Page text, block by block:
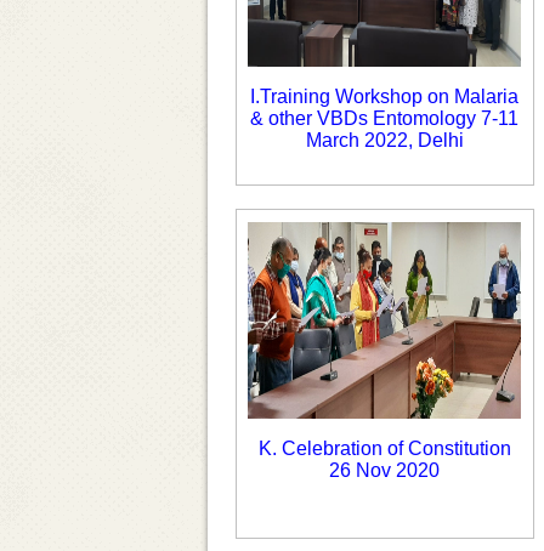
I.Training Workshop on Malaria
& other VBDs Entomology 7-11
March 2022, Delhi
K. Celebration of Constitution
26 Nov 2020